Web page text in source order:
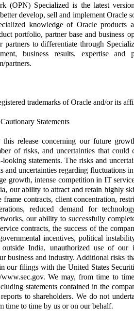
(OPN) Specialized is the latest
develop, sell and implement Oracle
knowledge of Oracle products
portfolio, partner base and business
to differentiate through
business results, expertise
partners.
trademarks of Oracle and/or its
Statements
this release concerning our future
of risks, and uncertainties that could
statements. The risks and
and uncertainties regarding fluctuations
growth, intense competition in IT
our ability to attract and retain highly
contracts, client concentration,
reduced demand for
our ability to successfully
contracts, the success of the
incentives, political
outside India, unauthorized use of our
business and industry. Additional risks
our filings with the United States
www.sec.gov. We may, from time to
statements contained in the
to shareholders. We do not
time to time by us or on our behalf.